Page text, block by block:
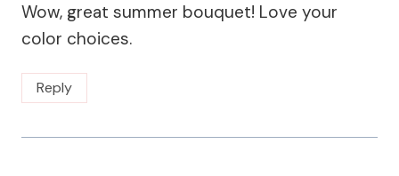
Wow, great summer bouquet! Love your
color choices.
Reply